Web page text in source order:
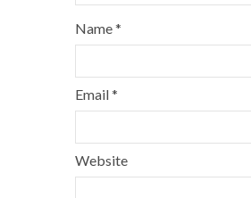
Name*
Email*
Website